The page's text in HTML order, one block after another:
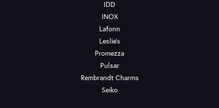
IDD
INOX
Lafonn
Leslie's
Promezza
Pulsar
Rembrandt Charms
Seiko